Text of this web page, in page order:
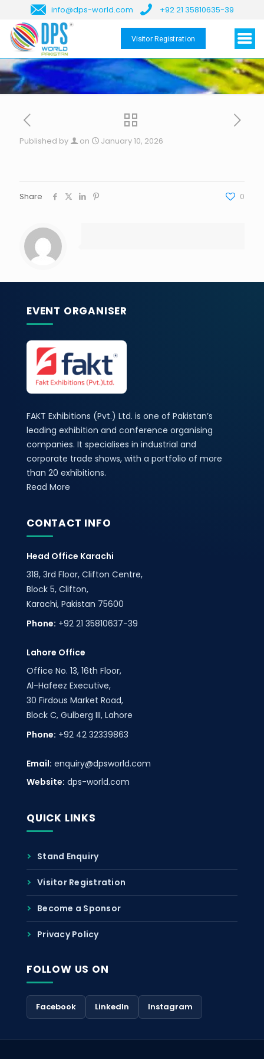
info@dps-world.com +92 21 35810635-39
Visitor Registration
Published by on January 10, 2026
Share 0
EVENT ORGANISER
FAKT Exhibitions (Pvt.) Ltd. is one of Pakistan’s
leading exhibition and conference organising
companies. It specialises in industrial and
corporate trade shows, with a portfolio of more
than 20 exhibitions.
Read More
CONTACT INFO
Head Office Karachi
318, 3rd Floor, Clifton Centre,
Block 5, Clifton,
Karachi, Pakistan 75600
Phone: +92 21 35810637-39
Lahore Office
Office No. 13, 16th Floor,
Al-Hafeez Executive,
30 Firdous Market Road,
Block C, Gulberg III, Lahore
Phone: +92 42 32339863
Email: enquiry@dpsworld.com
Website: dps-world.com
QUICK LINKS
Stand Enquiry
Visitor Registration
Become a Sponsor
Privacy Policy
FOLLOW US ON
Facebook LinkedIn Instagram